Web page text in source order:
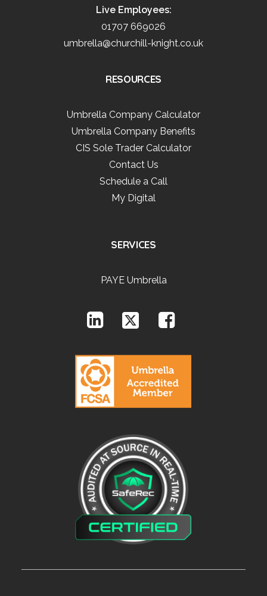
Live Employees:
01707 669026
umbrella@churchill-knight.co.uk
RESOURCES
Umbrella Company Calculator
Umbrella Company Benefits
CIS Sole Trader Calculator
Contact Us
Schedule a Call
My Digital
SERVICES
PAYE Umbrella